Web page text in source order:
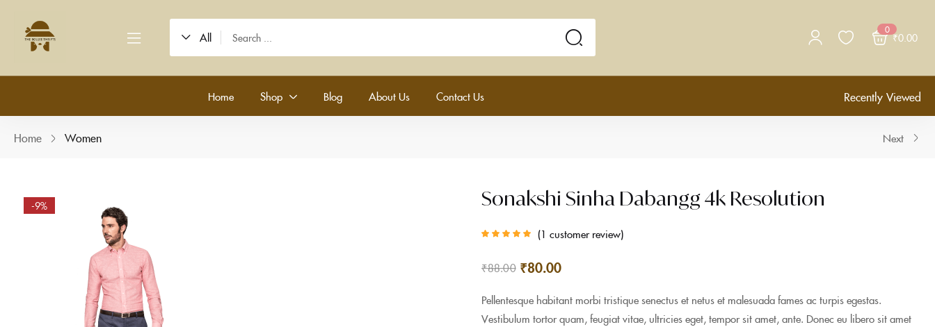
All
0
₹0.00
Home Shop Blog About Us Contact Us Recently Viewed
Home Women Next
-9% Sonakshi Sinha Dabangg 4k Resolution
customer rating
1 customer review
₹88.00 ₹80.00
Pellentesque habitant morbi tristique senectus et netus et malesuada fames ac turpis egestas.
Vestibulum tortor quam, feugiat vitae, ultricies eget, tempor sit amet, ante. Donec eu libero sit amet